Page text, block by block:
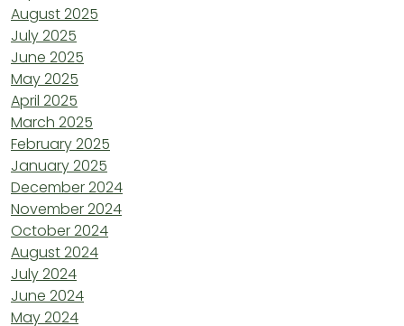
August 2025
July 2025
June 2025
May 2025
April 2025
March 2025
February 2025
January 2025
December 2024
November 2024
October 2024
August 2024
July 2024
June 2024
May 2024